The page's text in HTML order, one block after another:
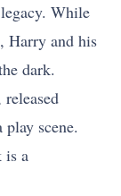
While
Harry and his
dark.
scene.
is a